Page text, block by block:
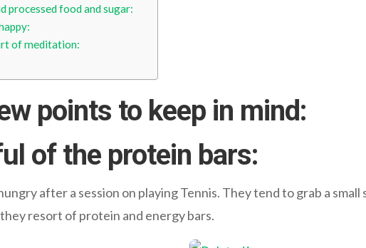
processed food and sugar:
of meditation:
points to keep in mind:
of the protein bars:
after a session on playing Tennis. They tend to grab a
resort of protein and energy bars.